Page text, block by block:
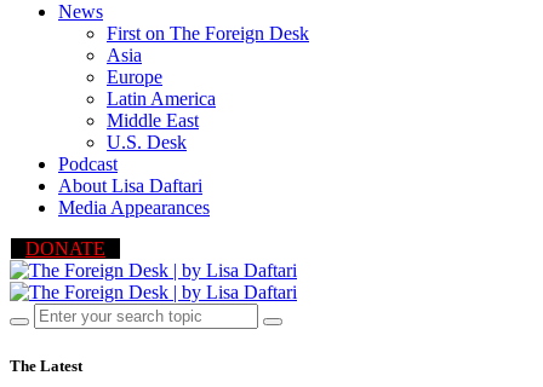
News
First on The Foreign Desk
Asia
Europe
Latin America
Middle East
U.S. Desk
Podcast
About Lisa Daftari
Media Appearances
DONATE
The Latest